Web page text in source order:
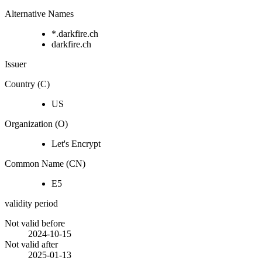
Alternative Names
*.darkfire.ch
darkfire.ch
Issuer
Country (C)
US
Organization (O)
Let's Encrypt
Common Name (CN)
E5
validity period
Not valid before
2024-10-15
Not valid after
2025-01-13